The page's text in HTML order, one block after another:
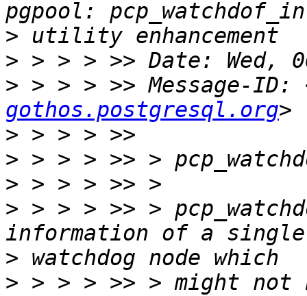
>
>
> > > > >> Message-ID:
gothos.postgresql.org
>
>
>
> > > > >> >
>
> > > > >> > might not